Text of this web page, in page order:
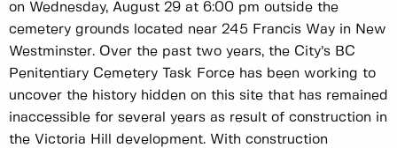
on Wednesday, August 29 at 6:00 pm outside the
cemetery grounds located near 245 Francis Way in New
Westminster. Over the past two years, the City’s BC
Penitentiary Cemetery Task Force has been working to
uncover the history hidden on this site that has remained
inaccessible for several years as result of construction in
the Victoria Hill development. With construction